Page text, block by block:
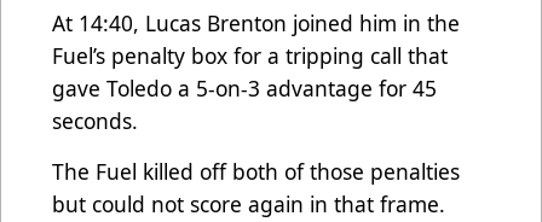
At 14:40, Lucas Brenton joined him in the
Fuel’s penalty box for a tripping call that
gave Toledo a 5-on-3 advantage for 45
seconds.
The Fuel killed off both of those penalties
but could not score again in that frame.